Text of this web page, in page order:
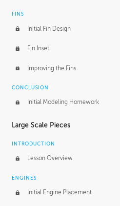
FINS
Initial Fin Design
Fin Inset
Improving the Fins
CONCLUSION
Initial Modeling Homework
Large Scale Pieces
INTRODUCTION
Lesson Overview
ENGINES
Initial Engine Placement